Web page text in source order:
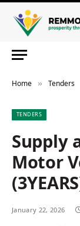
Home » Tenders
TENDERS
Supply
Motor
January 22, 2026